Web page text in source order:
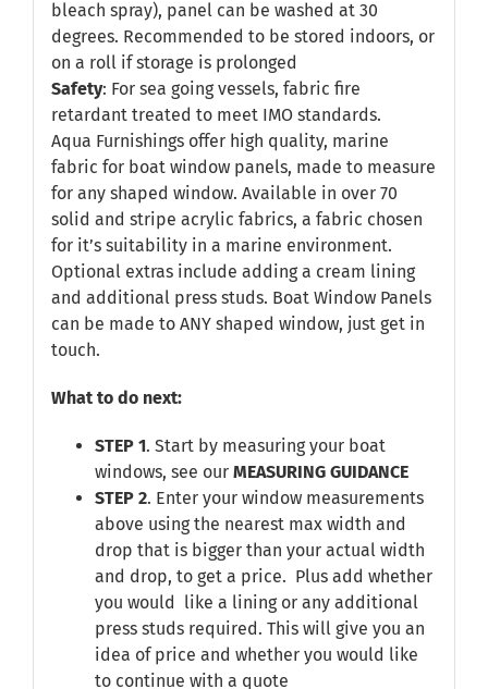
bleach spray), panel can be washed at 30
degrees. Recommended to be stored indoors, or
on a roll if storage is prolonged
Safety: For sea going vessels, fabric fire
retardant treated to meet IMO standards.
Aqua Furnishings offer high quality, marine
fabric for boat window panels, made to measure
for any shaped window. Available in over 70
solid and stripe acrylic fabrics, a fabric chosen
for it’s suitability in a marine environment.
Optional extras include adding a cream lining
and additional press studs. Boat Window Panels
can be made to ANY shaped window, just get in
touch.
What to do next:
STEP 1. Start by measuring your boat
windows, see our MEASURING GUIDANCE
STEP 2. Enter your window measurements
above using the nearest max width and
drop that is bigger than your actual width
and drop, to get a price. Plus add whether
you would like a lining or any additional
press studs required. This will give you an
idea of price and whether you would like
to continue with a quote